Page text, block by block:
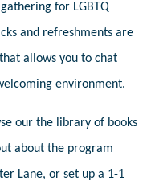
for LGBTQ
and refreshments are
allows you to chat
environment.
our the library of books
about the program
Lane, or set up a 1-1